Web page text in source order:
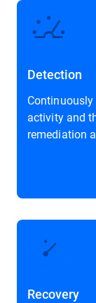
Detection
activity and
remediation
Recovery